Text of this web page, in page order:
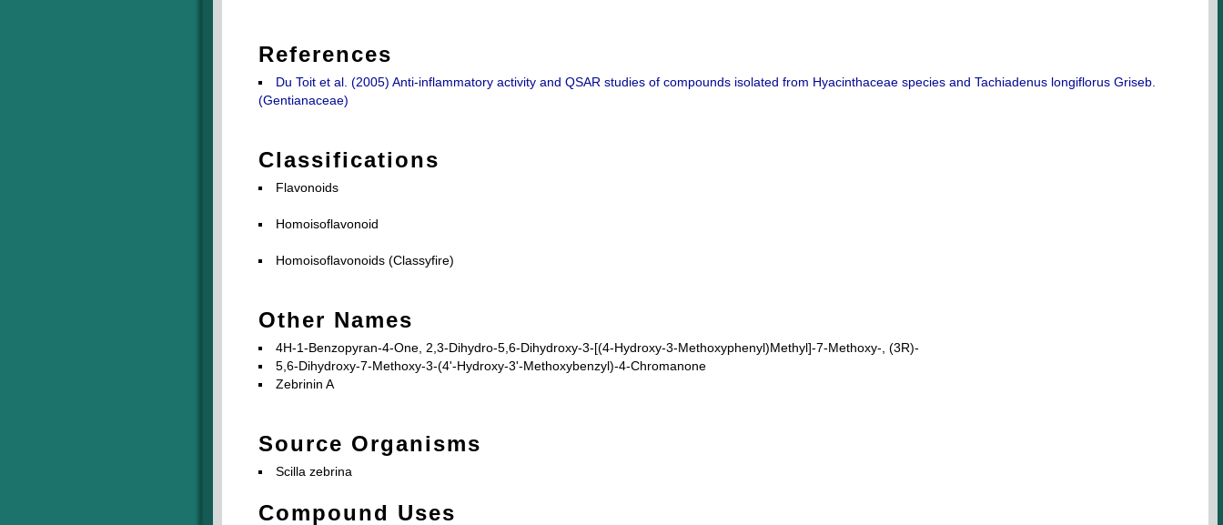
References
Du Toit et al. (2005) Anti-inflammatory activity and QSAR studies of compounds isolated from Hyacinthaceae species and Tachiadenus longiflorus Griseb.
(Gentianaceae)
Classifications
Flavonoids
Homoisoflavonoid
Homoisoflavonoids (Classyfire)
Other Names
4H-1-Benzopyran-4-One, 2,3-Dihydro-5,6-Dihydroxy-3-[(4-Hydroxy-3-Methoxyphenyl)Methyl]-7-Methoxy-, (3R)-
5,6-Dihydroxy-7-Methoxy-3-(4'-Hydroxy-3'-Methoxybenzyl)-4-Chromanone
Zebrinin A
Source Organisms
Scilla zebrina
Compound Uses